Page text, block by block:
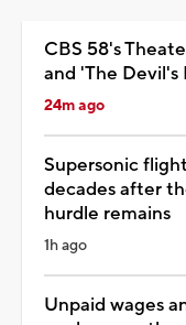
CBS 58's
and 'The
24m ago
Supersonic
decades after
hurdle remains
1h ago
Unpaid wages